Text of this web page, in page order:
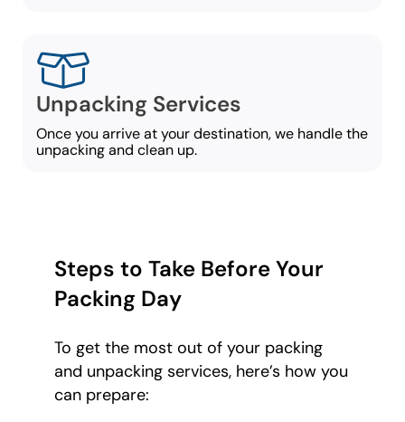
Unpacking Services
Once you arrive at your destination, we handle the
unpacking and clean up.
Steps to Take Before Your
Packing Day
To get the most out of your packing
and unpacking services, here’s how you
can prepare: